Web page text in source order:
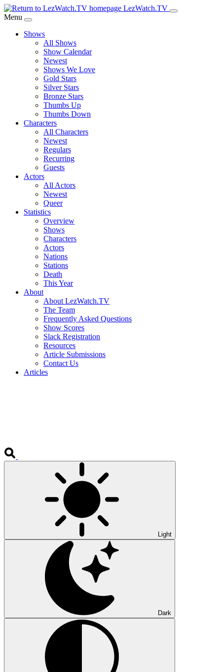
Skip
to
Content
LezWatch.TV
Menu
Shows
All Shows
Show Calendar
Newest
Shows We Love
Gold Stars
Silver Stars
Bronze Stars
Thumbs Up
Thumbs Down
Characters
All Characters
Newest
Regulars
Recurring
Guests
Actors
All Actors
Newest
Queer
Statistics
Overview
Shows
Characters
Actors
Nations
Stations
Death
This Year
About
About LezWatch.TV
The Team
Frequently Asked Questions
Show Scores
Slack Registration
Resources
Article Submissions
Contact Us
Articles
Light
Dark